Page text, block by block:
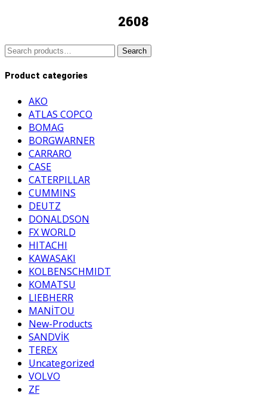
2608
Search
Search
Product categories
AKO
ATLAS COPCO
BOMAG
BORGWARNER
CARRARO
CASE
CATERPILLAR
CUMMINS
DEUTZ
DONALDSON
FX WORLD
HITACHI
KAWASAKI
KOLBENSCHMIDT
KOMATSU
LIEBHERR
MANİTOU
New-Products
SANDVİK
TEREX
Uncategorized
VOLVO
ZF